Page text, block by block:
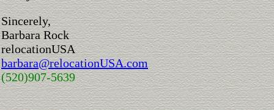
Sincerely,
Barbara Rock
relocationUSA
barbara@relocationUSA.com
(520)907-5639